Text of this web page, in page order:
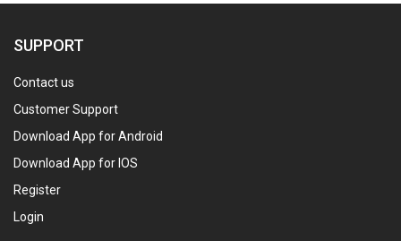
SUPPORT
Contact us
Customer Support
Download App for Android
Download App for IOS
Register
Login